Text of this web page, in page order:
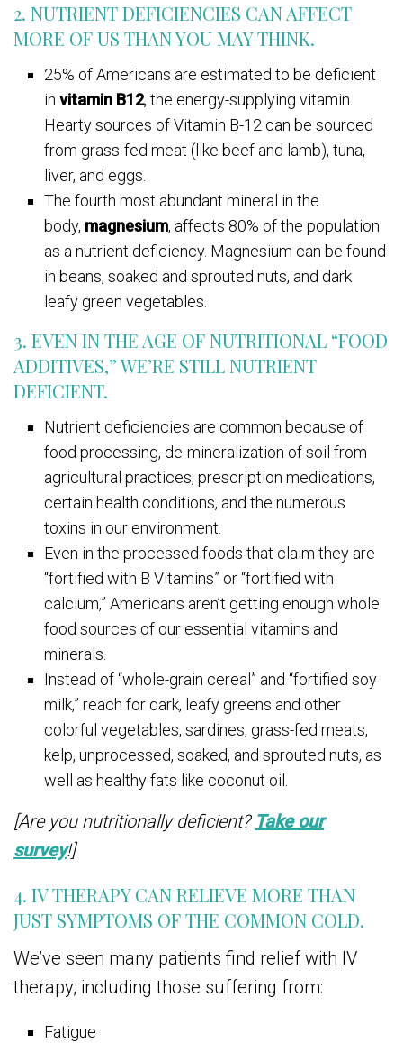
2. NUTRIENT DEFICIENCIES CAN AFFECT
MORE OF US THAN YOU MAY THINK.
25% of Americans are estimated to be deficient
invitamin B12, the energy-supplying vitamin.
Hearty sources of Vitamin B-12 can be sourced
from grass-fed meat (like beef and lamb), tuna,
liver, and eggs.
The fourth most abundant mineral in the
body, magnesium, affects 80% of the population
as a nutrient deficiency. Magnesium can be found
in beans, soaked and sprouted nuts, and dark
leafy green vegetables.
3. EVEN IN THE AGE OF NUTRITIONAL “FOOD
ADDITIVES,” WE’RE STILL NUTRIENT
DEFICIENT.
Nutrient deficiencies are common because of
food processing, de-mineralization of soil from
agricultural practices, prescription medications,
certain health conditions, and the numerous
toxins in our environment.
Even in the processed foods that claim they are
“fortified with B Vitamins” or “fortified with
calcium,” Americans aren’t getting enough whole
food sources of our essential vitamins and
minerals.
Instead of “whole-grain cereal” and “fortified soy
milk,” reach for dark, leafy greens and other
colorful vegetables, sardines, grass-fed meats,
kelp, unprocessed, soaked, and sprouted nuts, as
well as healthy fats like coconut oil.
[Are you nutritionally deficient? Take our
survey!]
4. IV THERAPY CAN RELIEVE MORE THAN
JUST SYMPTOMS OF THE COMMON COLD.
We’ve seen many patients find relief with IV
therapy, including those suffering from:
Fatigue